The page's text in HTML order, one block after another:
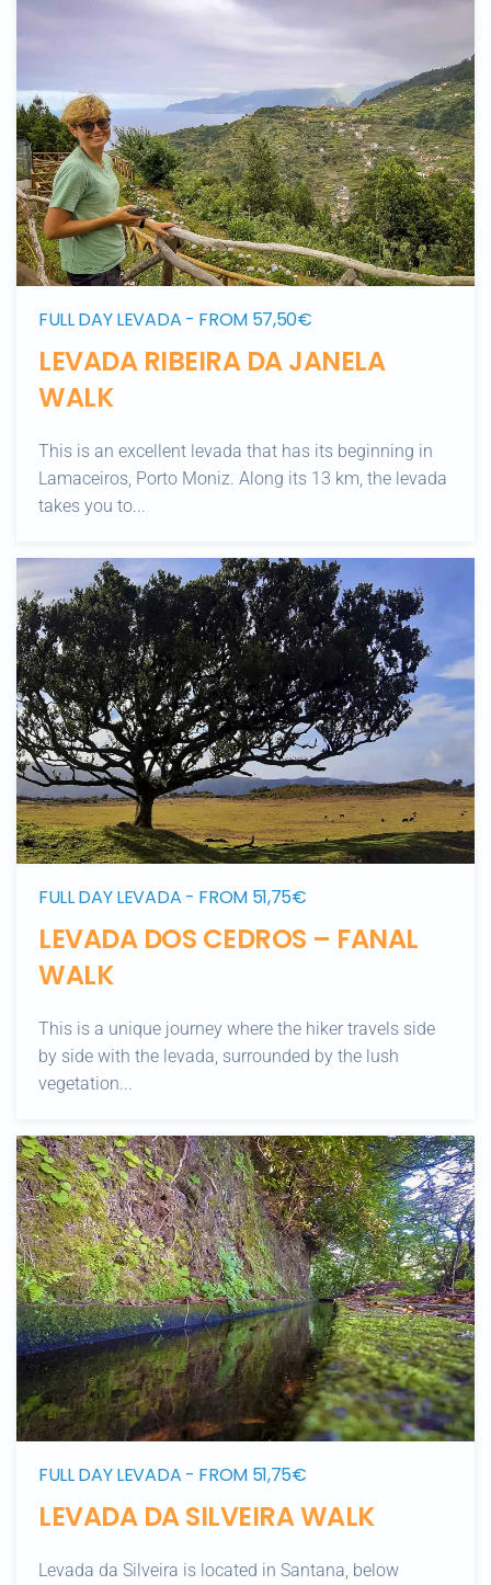
FULL DAY LEVADA - FROM 57,50€
LEVADA RIBEIRA DA JANELA
WALK
This is an excellent levada that has its beginning in
Lamaceiros, Porto Moniz. Along its 13 km, the levada
takes you to...
FULL DAY LEVADA - FROM 51,75€
LEVADA DOS CEDROS – FANAL
WALK
This is a unique journey where the hiker travels side
by side with the levada, surrounded by the lush
vegetation...
FULL DAY LEVADA - FROM 51,75€
LEVADA DA SILVEIRA WALK
Levada da Silveira is located in Santana, below